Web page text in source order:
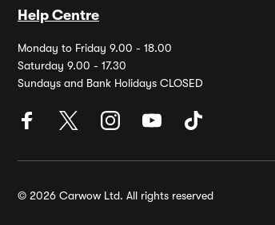
Help Centre
Monday to Friday 9.00 - 18.00
Saturday 9.00 - 17.30
Sundays and Bank Holidays CLOSED
© 2026 Carwow Ltd. All rights reserved